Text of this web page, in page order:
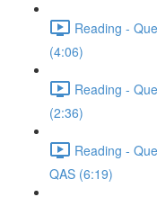
Reading -
(4:06)
Reading -
(2:36)
Reading -
QAS (6:19)